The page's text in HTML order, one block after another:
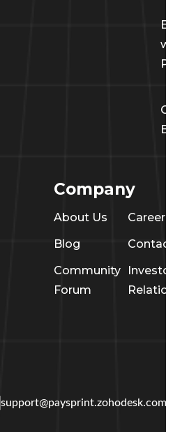
Company
About Us
Career
Blog
Contact
Community
Forum
support@paysprint.zohodesk.com